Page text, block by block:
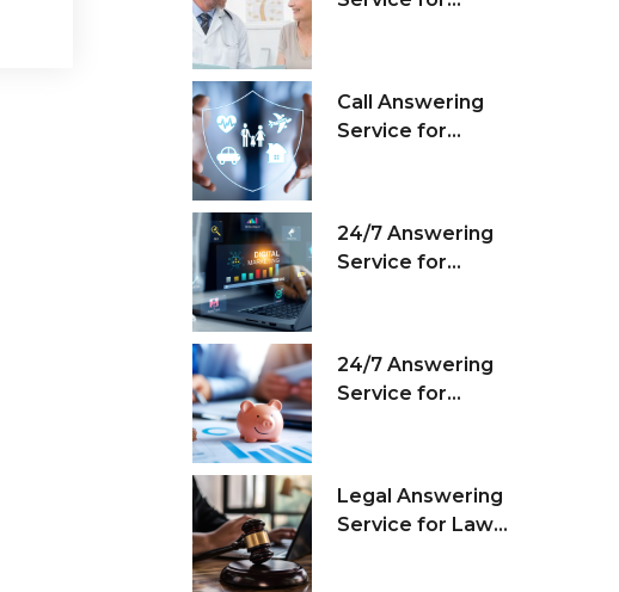
Call Answering
Service for
24/7 Answering
Service for
24/7 Answering
Service for
Legal Answering
Service for Law